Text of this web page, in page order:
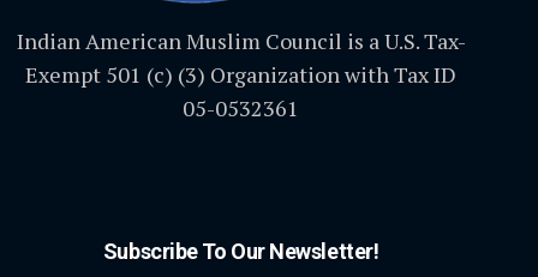
Indian American Muslim Council is a U.S. Tax-
Exempt 501 (c) (3) Organization with Tax ID
05-0532361
Subscribe To Our Newsletter!